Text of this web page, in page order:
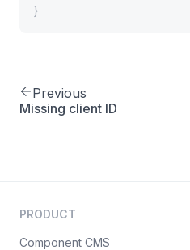
}
Previous
Missing client ID
PRODUCT
Component CMS